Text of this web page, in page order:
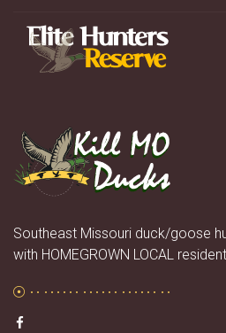
Southeast Missouri duck/goose
with HOMEGROWN LOCAL